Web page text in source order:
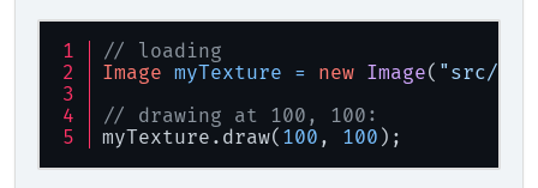
// loading
Image myTexture = new Image( "src/
// drawing at 100, 100:
myTexture.draw( 100 , 100 );